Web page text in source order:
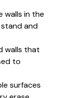
walls in the
and
walls that
to
surfaces